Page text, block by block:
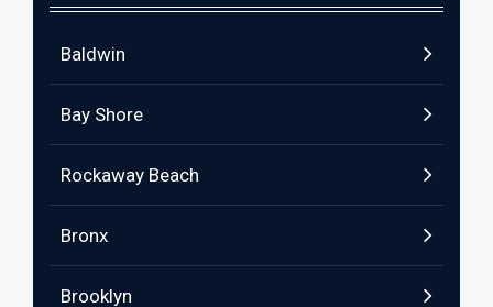
Baldwin
Bay Shore
Rockaway Beach
Bronx
Brooklyn